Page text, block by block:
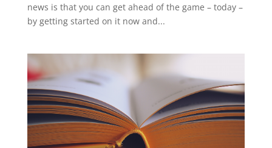
news is that you can get ahead of the game – today –
by getting started on it now and...